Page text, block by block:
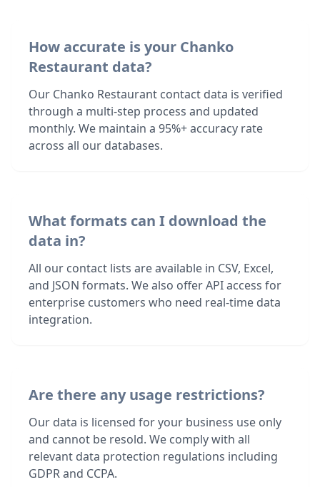
How accurate is your Chanko
Restaurant data?
Our Chanko Restaurant contact data is verified
through a multi-step process and updated
monthly. We maintain a 95%+ accuracy rate
across all our databases.
What formats can I download the
data in?
All our contact lists are available in CSV, Excel,
and JSON formats. We also offer API access for
enterprise customers who need real-time data
integration.
Are there any usage restrictions?
Our data is licensed for your business use only
and cannot be resold. We comply with all
relevant data protection regulations including
GDPR and CCPA.